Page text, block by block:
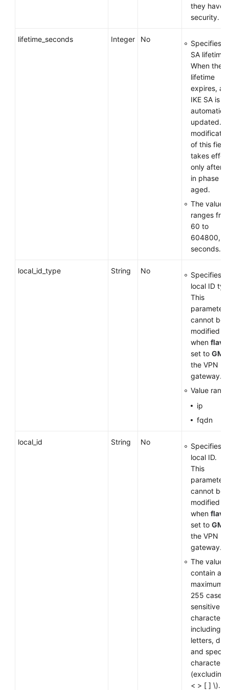
they have
security.
lifetime_seconds Integer No
Specifies
SA lifetime.
When the
lifetime
expires, an
IKE SA is
updated.
of this field
takes
only after
in phase 1
aged.
The value
ranges
60 to
604800, in
seconds.
local_id_type String No
Specifies
local ID
This
parameter
cannot be
modified
when
set to GM
the VPN
gateway.
Value
ip
fqdn
local_id String No
Specifies
local ID.
This
parameter
cannot be
modified
when
set to GM
the VPN
gateway.
The value
contain a
maximum
255 case-
sensitive
characters,
including
letters,
and special
characters
(excluding
< > [ ] \).